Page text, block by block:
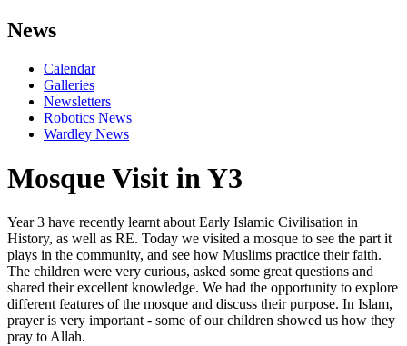
News
Calendar
Galleries
Newsletters
Robotics News
Wardley News
Mosque Visit in Y3
Year 3 have recently learnt about Early Islamic Civilisation in
History, as well as RE. Today we visited a mosque to see the part it
plays in the community, and see how Muslims practice their faith.
The children were very curious, asked some great questions and
shared their excellent knowledge. We had the opportunity to explore
different features of the mosque and discuss their purpose. In Islam,
prayer is very important - some of our children showed us how they
pray to Allah.